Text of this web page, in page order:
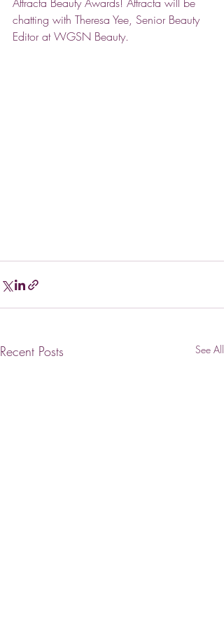
chatting with Theresa Yee, Senior Beauty
Editor at WGSN Beauty.
Recent Posts See All